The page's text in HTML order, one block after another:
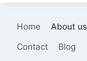
Home About us
Contact Blog